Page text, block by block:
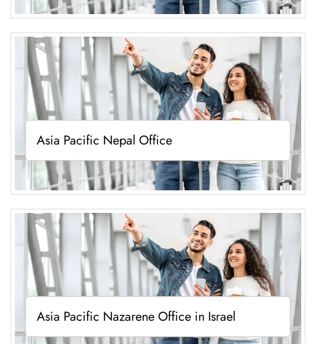
Asia Pacific Nepal Office
Asia Pacific Nazarene Office in Israel